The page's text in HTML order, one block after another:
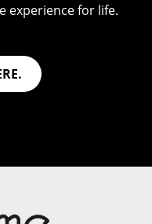
experience for life.